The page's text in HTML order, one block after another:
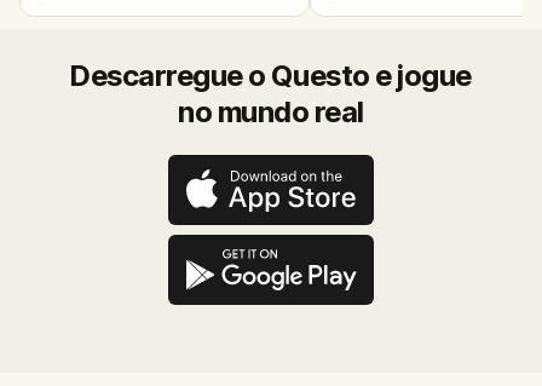
Descarregue o Questo e jogue
no mundo real